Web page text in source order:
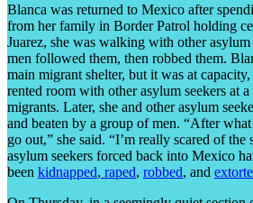
Blanca was returned to Mexico after
from her family in Border Patrol holding
Juarez, she was walking with other
men followed them, then robbed them.
main migrant shelter, but it was at
rented room with other asylum seekers at
migrants. Later, she and other asylum
and beaten by a group of men. “After
go out,” she said. “I’m really scared of the
asylum seekers forced back into Mexico
been kidnapped, raped, robbed, and